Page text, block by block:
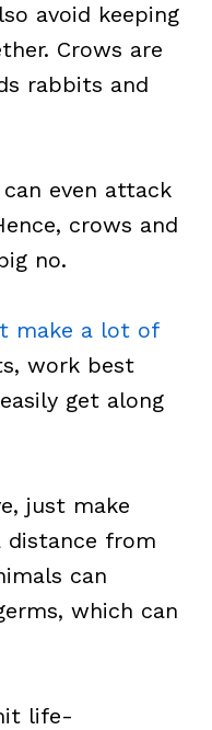
avoid keeping
Crows are
rabbits and
even attack
crows and
no.
make a lot of
work best
get along
just make
from
can
which can
life-